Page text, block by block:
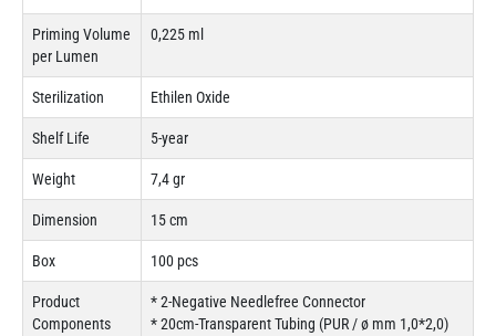
Priming Volume
per Lumen
0,225 ml
Sterilization Ethilen Oxide
Shelf Life 5-year
Weight 7,4 gr
Dimension 15 cm
Box 100 pcs
Product
Components
* 2-Negative Needlefree Connector
* 20cm-Transparent Tubing (PUR / ø mm 1,0*2,0)